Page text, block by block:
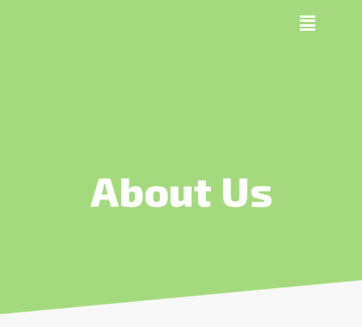
About Us